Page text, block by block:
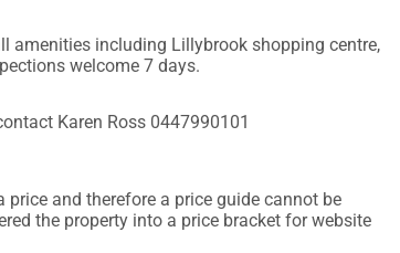
amenities including Lillybrook shopping centre,
welcome 7 days.
Karen Ross 0447990101
and therefore a price guide cannot be
the property into a price bracket for website